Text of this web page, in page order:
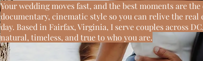
Your wedding moves fast, and the best moments are
documentary, cinematic style so you can relive the
day. Based in Fairfax, Virginia, I serve couples across
natural, timeless, and true to who you are.